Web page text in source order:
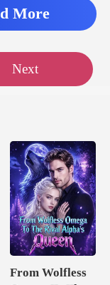
More
Next
From Wolfless